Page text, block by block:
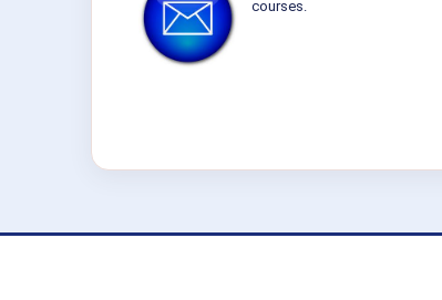
courses.